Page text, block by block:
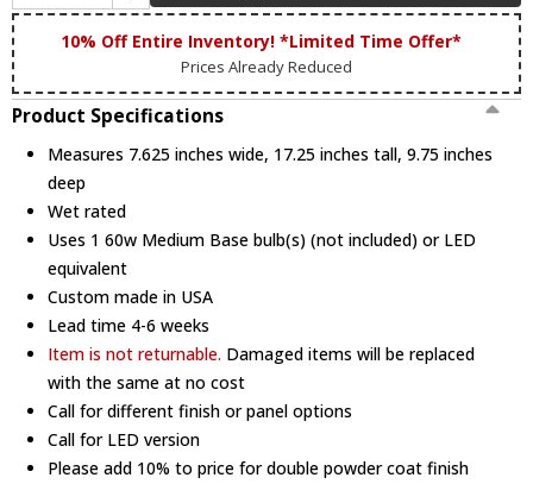
10% Off Entire Inventory! *Limited Time Offer*
Prices Already Reduced
Product Specifications
Measures 7.625 inches wide, 17.25 inches tall, 9.75 inches
deep
Wet rated
Uses 1 60w Medium Base bulb(s) (not included) or LED
equivalent
Custom made in USA
Lead time 4-6 weeks
Item is not returnable. Damaged items will be replaced
with the same at no cost
Call for different finish or panel options
Call for LED version
Please add 10% to price for double powder coat finish